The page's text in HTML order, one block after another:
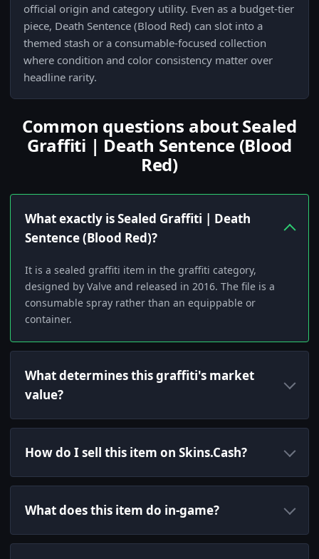
official origin and category utility. Even as a budget-tier
piece, Death Sentence (Blood Red) can slot into a
themed stash or a consumable-focused collection
where condition and color consistency matter over
headline rarity.
Common questions about Sealed
Graffiti | Death Sentence (Blood
Red)
What exactly is Sealed Graffiti | Death
Sentence (Blood Red)?
It is a sealed graffiti item in the graffiti category,
designed by Valve and released in 2016. The file is a
consumable spray rather than an equippable or
container.
What determines this graffiti's market
value?
How do I sell this item on Skins.Cash?
What does this item do in-game?